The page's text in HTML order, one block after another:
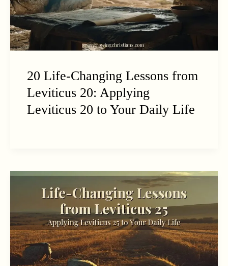
20 Life-Changing Lessons from
Leviticus 20: Applying
Leviticus 20 to Your Daily Life